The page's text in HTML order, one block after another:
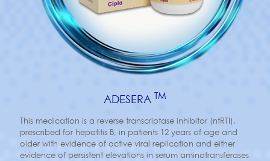
ADESERA TM
This medication is a reverse transcriptase inhibitor (ntRTI),
prescribed for hepatitis B, in patients 12 years of age and
older with evidence of active viral replication and either
evidence of persistent elevations in serum aminotransferases